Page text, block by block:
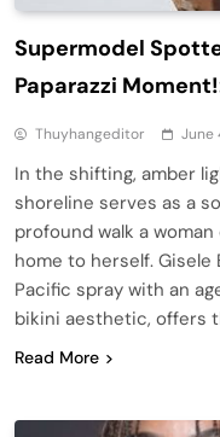
Supermodel
Paparazzi
Thuyhangeditor June
In the shifting, amber
shoreline serves as a
profound walk a
home to herself.
Pacific spray with an
bikini aesthetic, offers
Read More